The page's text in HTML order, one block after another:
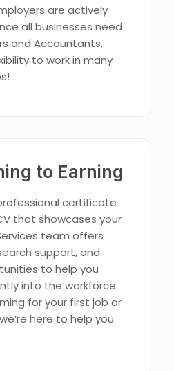
are actively
all businesses need
and Accountants,
to work in many
to Earning
certificate
that showcases your
team offers
support, and
to help you
into the workforce.
for your first job or
here to help you